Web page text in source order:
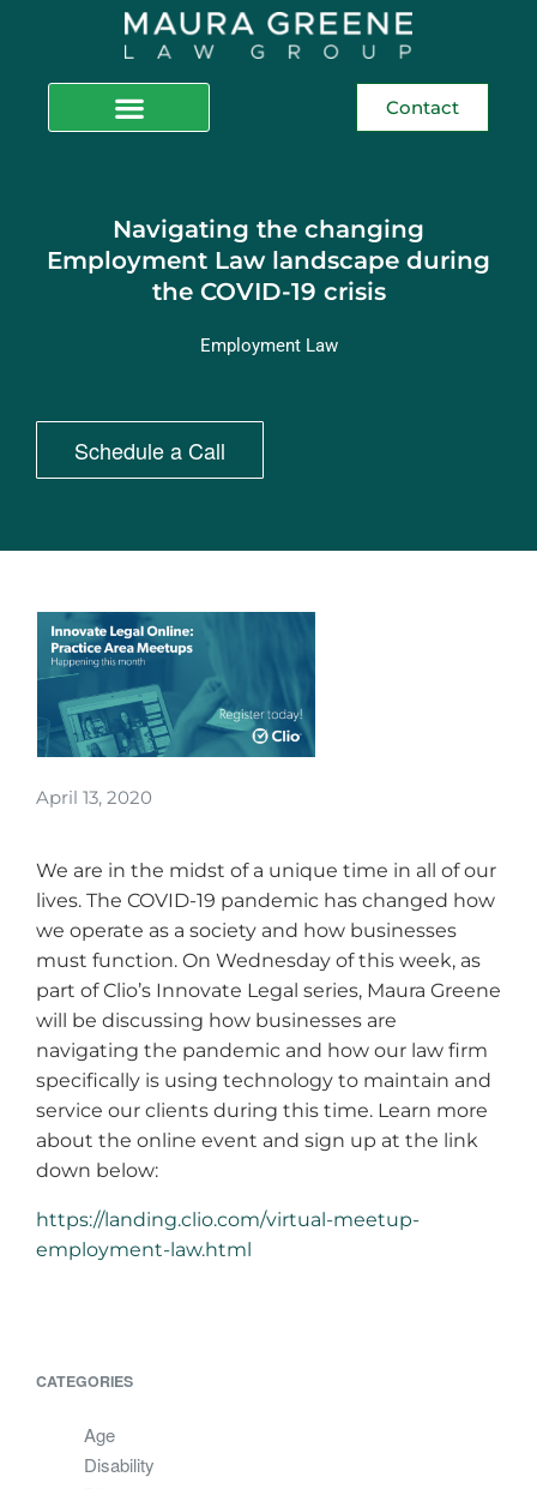
Contact
Navigating the changing
Employment Law landscape during
the COVID-19 crisis
Employment Law
Schedule a Call
April 13, 2020
We are in the midst of a unique time in all of our
lives. The COVID-19 pandemic has changed how
we operate as a society and how businesses
must function. On Wednesday of this week, as
part of Clio’s Innovate Legal series, Maura Greene
will be discussing how businesses are
navigating the pandemic and how our law firm
specifically is using technology to maintain and
service our clients during this time. Learn more
about the online event and sign up at the link
down below:
https://landing.clio.com/virtual-meetup-
employment-law.html
CATEGORIES
Age
Disability